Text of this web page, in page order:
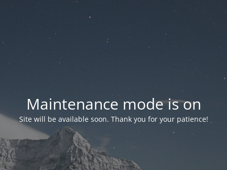
Maintenance mode is on
Site will be available soon. Thank you for your patience!